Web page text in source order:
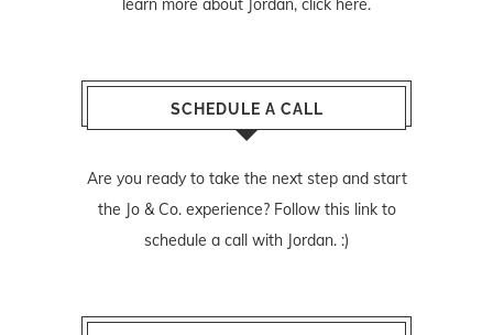
learn more about Jordan, click here.
SCHEDULE A CALL
Are you ready to take the next step and start
the Jo & Co. experience? Follow this linkto
schedule a call with Jordan. :)